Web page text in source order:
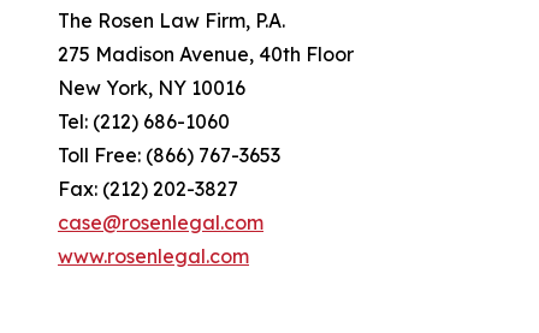
The Rosen Law Firm, P.A.
275 Madison Avenue, 40th Floor
New York, NY 10016
Tel: (212) 686-1060
Toll Free: (866) 767-3653
Fax: (212) 202-3827
case@rosenlegal.com
www.rosenlegal.com